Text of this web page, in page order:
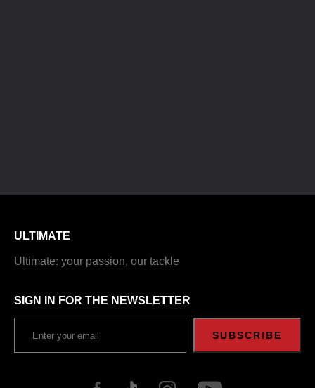
ULTIMATE
Ultimate: your passion, our tackle
SIGN IN FOR THE NEWSLETTER
SUBSCRIBE